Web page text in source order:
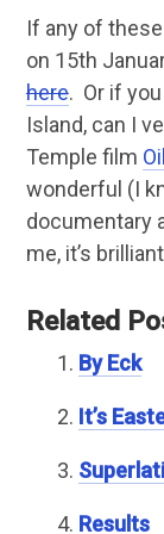
If any of
on 15th
here. Or if
Island, can I
Temple film
wonderful (I
documentary
me, it’s
Related
By Eck
It’s
Results